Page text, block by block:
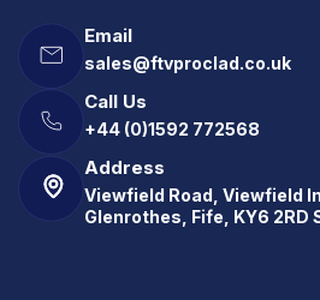
Email
sales@ftvproclad.co.uk
Call Us
+44 (0)1592 772568
Address
Viewfield Road, Viewfield
Glenrothes, Fife, KY6 2RD